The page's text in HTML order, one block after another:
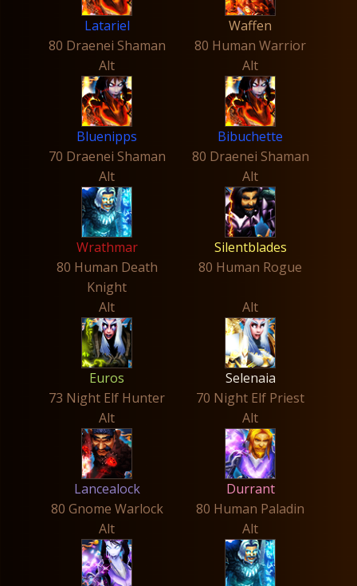
Latariel
80 Draenei Shaman
Waffen
80 Human Warrior
Alt
Bluenipps
70 Draenei Shaman
Alt
Bibuchette
80 Draenei Shaman
Alt
Wrathmar
80 Human Death
Knight
Alt
Silentblades
80 Human Rogue
Alt
Euros
73 Night Elf Hunter
Alt
Selenaia
70 Night Elf Priest
Alt
Lancealock
80 Gnome Warlock
Alt
Durrant
80 Human Paladin
Alt
Alt